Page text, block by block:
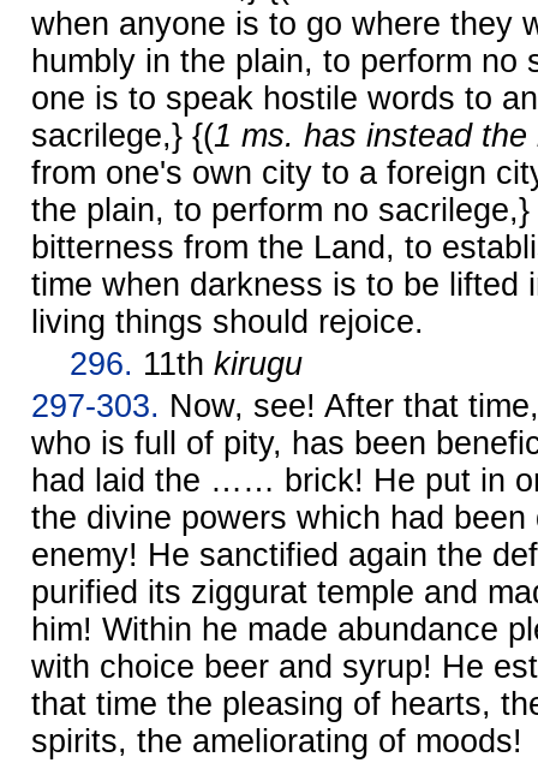
when anyone is to go where they
humbly in the plain, to perform no
one is to speak hostile words to
sacrilege,} {(1 ms. has instead the
from one's own city to a foreign
the plain, to perform no
bitterness from the Land, to
time when darkness is to be lifted
living things should rejoice.
296. 11th kirugu
297-303. Now, see! After that
who is full of pity, has been
had laid the …… brick! He put in
the divine powers which had
enemy! He sanctified again the
purified its ziggurat temple and
him! Within he made abundance
with choice beer and syrup! He
that time the pleasing of hearts,
spirits, the ameliorating of moods!